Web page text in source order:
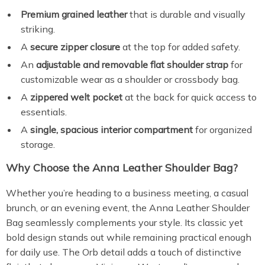
Premium grained leatherthat is durable and visually
striking.
A secure zipper closure at the top for added safety.
An adjustable and removable flat shoulder strap for
customizable wear as a shoulder or crossbody bag.
A zippered welt pocket at the back for quick access to
essentials.
A single, spacious interior compartment for organized
storage.
Why Choose the Anna Leather Shoulder Bag?
Whether you’re heading to a business meeting, a casual
brunch, or an evening event, the Anna Leather Shoulder
Bag seamlessly complements your style. Its classic yet
bold design stands out while remaining practical enough
for daily use. The Orb detail adds a touch of distinctive